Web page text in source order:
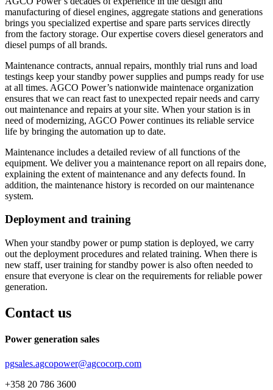
manufacturing of diesel engines, aggregate stations and generations
brings you specialized expertise and spare parts services directly
from the factory storage. Our expertise covers diesel generators and
diesel pumps of all brands.
Maintenance contracts, annual repairs, monthly trial runs and load
testings keep your standby power supplies and pumps ready for use
at all times. AGCO Power’s nationwide maintenace organization
ensures that we can react fast to unexpected repair needs and carry
out maintenance and repairs at your site. When your station is in
need of modernizing, AGCO Power continues its reliable service
life by bringing the automation up to date.
Maintenance includes a detailed review of all functions of the
equipment. We deliver you a maintenance report on all repairs done,
explaining the extent of maintenance and any defects found. In
addition, the maintenance history is recorded on our maintenance
system.
Deployment and training
When your standby power or pump station is deployed, we carry
out the deployment procedures and related training. When there is
new staff, user training for standby power is also often needed to
ensure that everyone is clear on the requirements for reliable power
generation.
Contact us
Power generation sales
pgsales.agcopower@agcocorp.com
+358 20 786 3600